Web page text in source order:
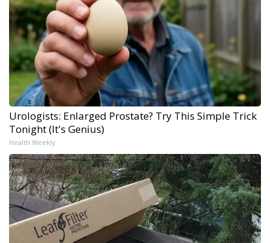
Urologists: Enlarged Prostate? Try This Simple Trick
Tonight (It's Genius)
Health Weekly